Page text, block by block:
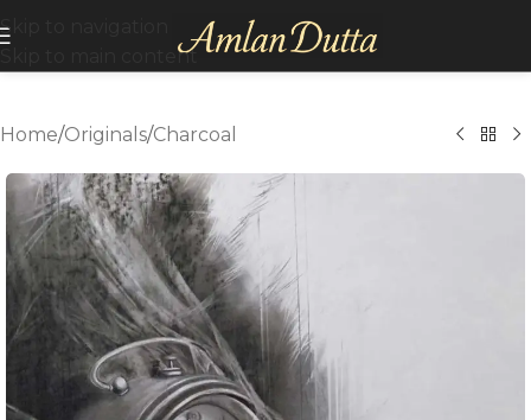
Skip to navigation
Skip to main content
Home/Originals/Charcoal